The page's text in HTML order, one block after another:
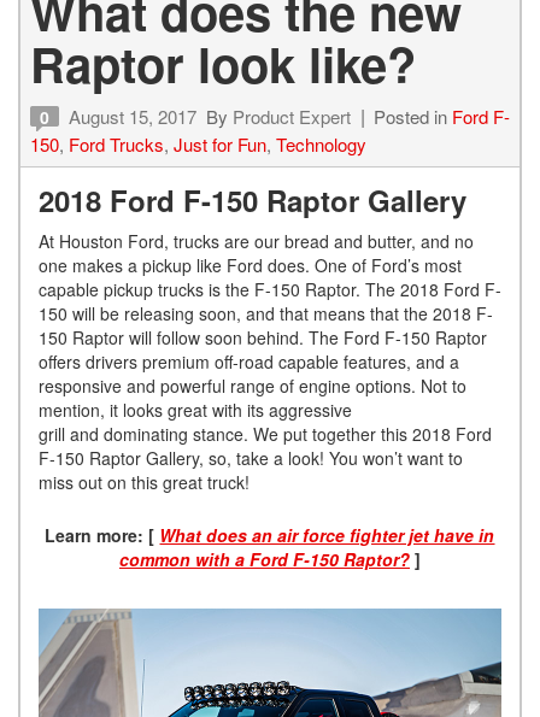
Raptor look like?
0 August 15, 2017 By Product Expert Posted in Ford F-
150, Ford Trucks, Just for Fun, Technology
2018 Ford F-150 Raptor Gallery
At Houston Ford, trucks are our bread and butter, and no
one makes a pickup like Ford does. One of Ford’s most
capable pickup trucks is the F-150 Raptor. The 2018 Ford F-
150 will be releasing soon, and that means that the 2018 F-
150 Raptor will follow soon behind. The Ford F-150 Raptor
offers drivers premium off-road capable features, and a
responsive and powerful range of engine options. Not to
mention, it looks great with its aggressive
grill and dominating stance. We put together this 2018 Ford
F-150 Raptor Gallery, so, take a look! You won’t want to
miss out on this great truck!
Learn more: [ What does an air force fighter jet have in
common with a Ford F-150 Raptor? ]